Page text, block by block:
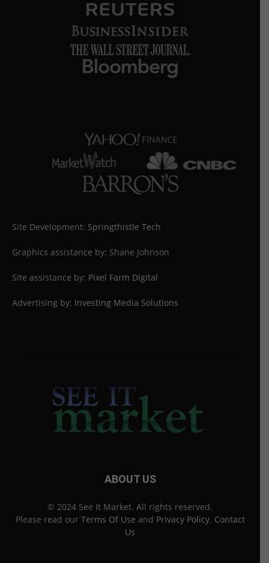
Site Development: Springthistle Tech
Graphics assistance by: Shane Johnson
Site assistance by: Pixel Farm Digital
Advertising by: Investing Media Solutions
ABOUT US
© 2024 See It Market. All rights reserved.
Please read our Terms Of Use and Privacy Policy. Contact
Us